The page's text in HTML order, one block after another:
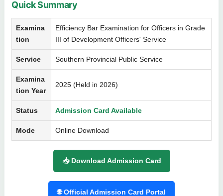
Quick Summary
Examina
tion
Efficiency Bar Examination for Officers in Grade
III of Development Officers' Service
Service Southern Provincial Public Service
Examina
tion Year
2025 (Held in 2026)
Status Admission Card Available
Mode Online Download
📥 Download Admission Card
🌐 Official Admission Card Portal